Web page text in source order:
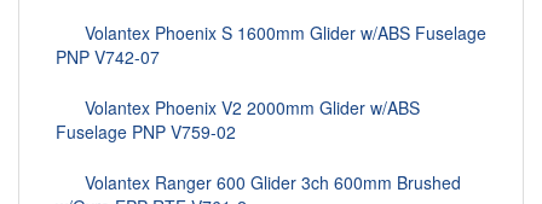
Volantex Phoenix S 1600mm Glider w/ABS Fuselage
PNP V742-07
Volantex Phoenix V2 2000mm Glider w/ABS
Fuselage PNP V759-02
Volantex Ranger 600 Glider 3ch 600mm Brushed